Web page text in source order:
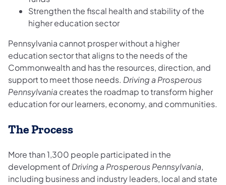
Strengthen the fiscal health and stability of the
higher education sector
Pennsylvania cannot prosper without a higher
education sector that aligns to the needs of the
Commonwealth and has the resources, direction, and
support to meet those needs. Driving a Prosperous
Pennsylvania creates the roadmap to transform higher
education for our learners, economy, and communities.
The Process
More than 1,300 people participated in the
development ofDriving a Prosperous Pennsylvania,
including business and industry leaders, local and state